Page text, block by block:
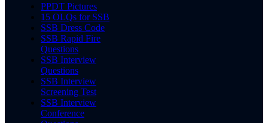
PPDT Pictures
15 OLQs for SSB
SSB Dress Code
SSB Rapid Fire
Questions
SSB Interview
Questions
SSB Interview
Screening Test
SSB Interview
Conference